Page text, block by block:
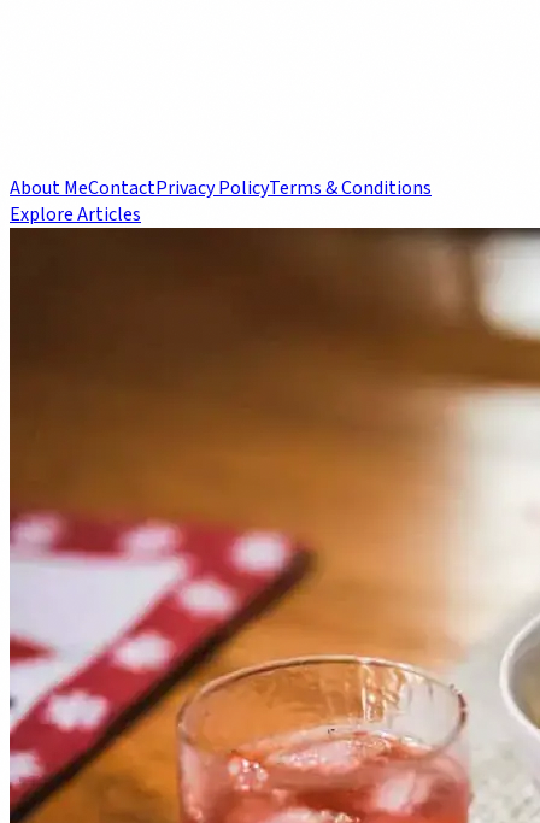
About MeContactPrivacy PolicyTerms & Conditions
Explore Articles